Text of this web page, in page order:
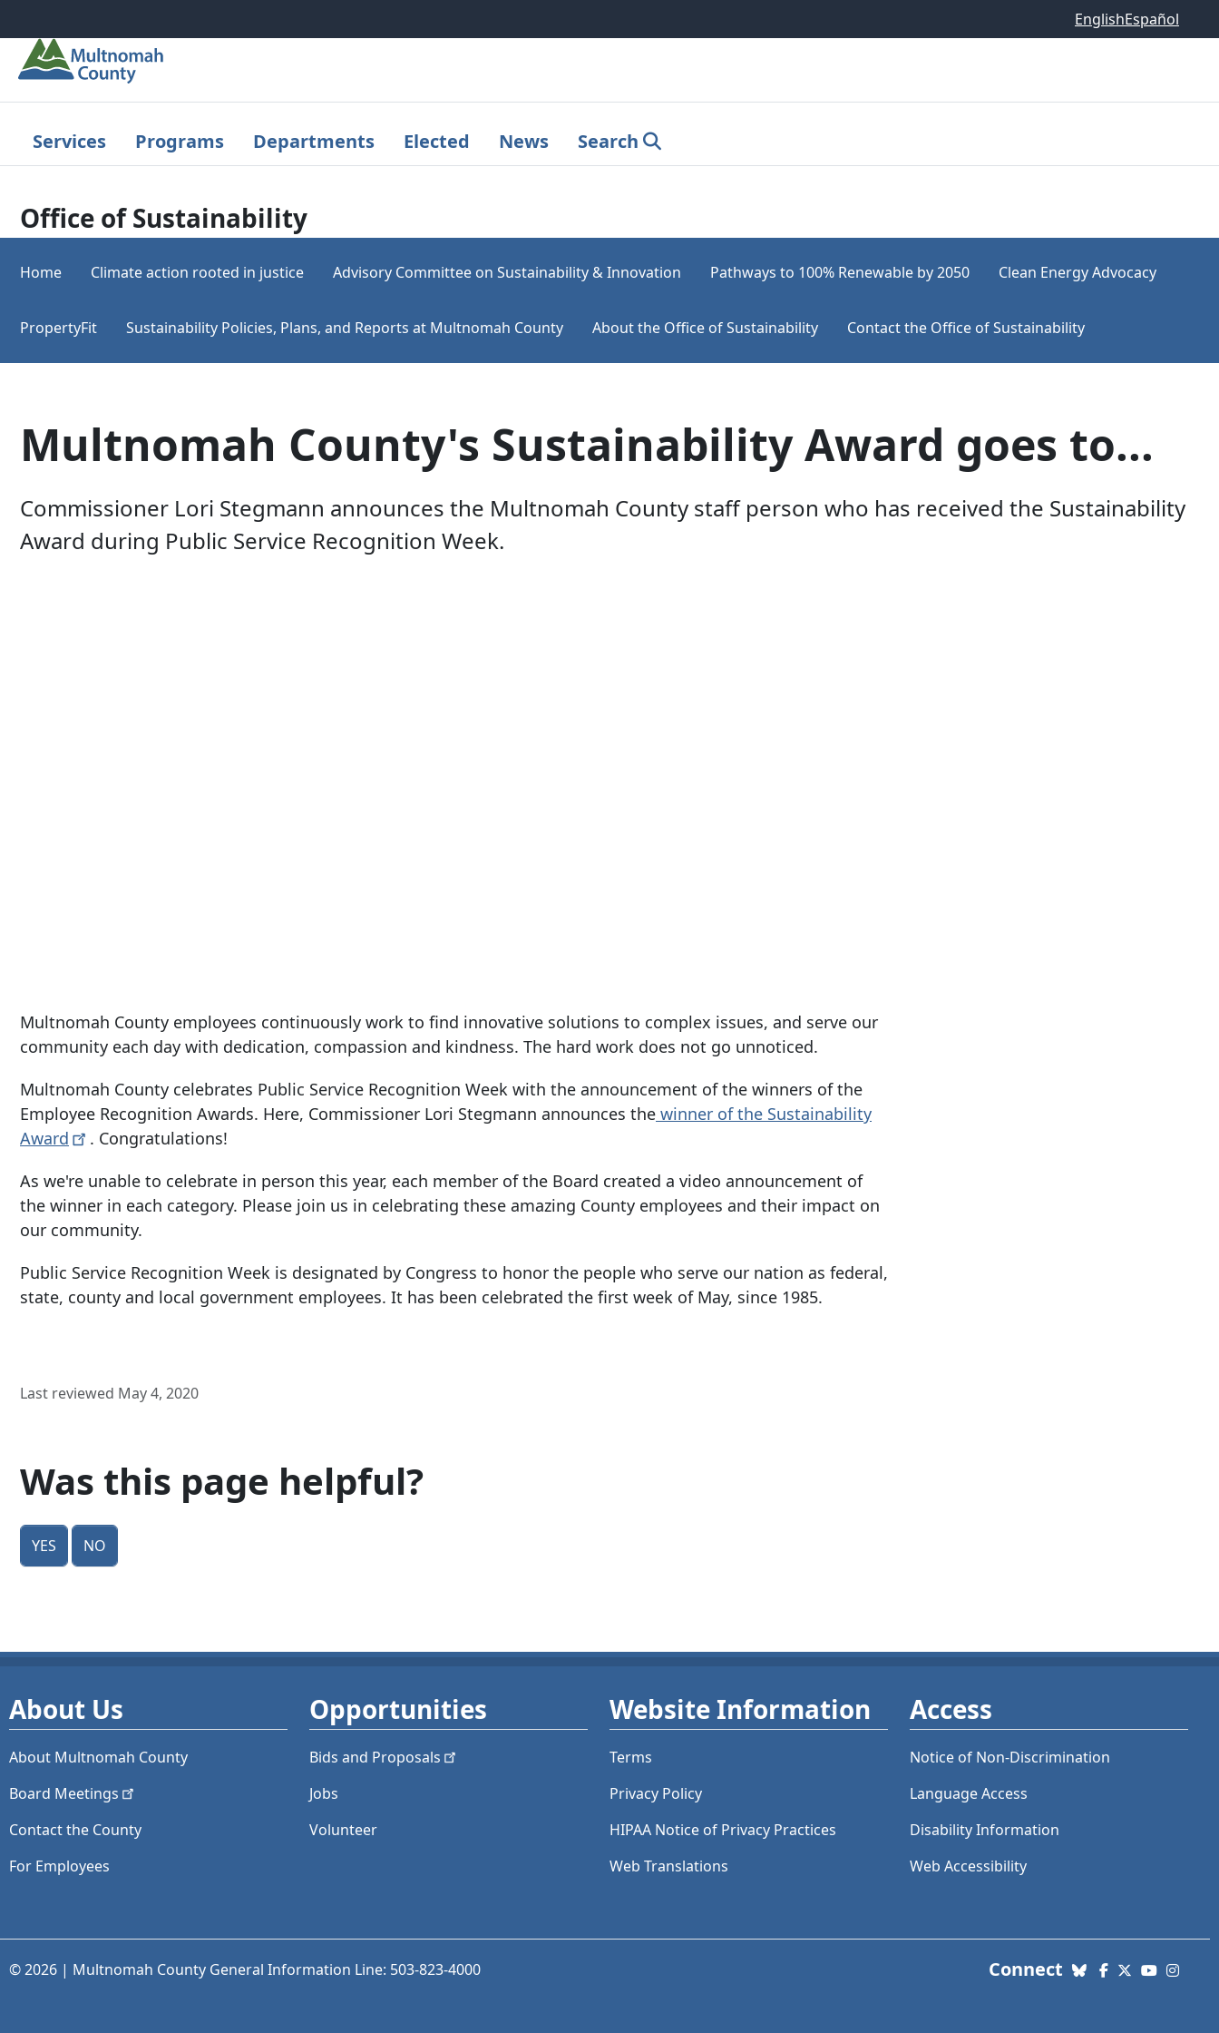
EnglishEspañol
Services Programs Departments Elected News Search
Office of Sustainability
Home Climate action rooted in justice Advisory Committee on Sustainability & Innovation Pathways to 100% Renewable by 2050 Clean Energy Advocacy
PropertyFit Sustainability Policies, Plans, and Reports at Multnomah County About the Office of Sustainability Contact the Office of Sustainability
Multnomah County's Sustainability Award goes to...
Commissioner Lori Stegmann announces the Multnomah County staff person who has received the Sustainability
Award during Public Service Recognition Week.
Multnomah County employees continuously work to find innovative solutions to complex issues, and serve our
community each day with dedication, compassion and kindness. The hard work does not go unnoticed.
Multnomah County celebrates Public Service Recognition Week with the announcement of the winners of the
Employee Recognition Awards. Here, Commissioner Lori Stegmann announces the winner of the Sustainability
Award
. Congratulations!
As we're unable to celebrate in person this year, each member of the Board created a video announcement of
the winner in each category. Please join us in celebrating these amazing County employees and their impact on
our community.
Public Service Recognition Week is designated by Congress to honor the people who serve our nation as federal,
state, county and local government employees. It has been celebrated the first week of May, since 1985.
Last reviewed May 4, 2020
Was this page helpful?
Yes No
About Us
About Multnomah County
Board Meetings
Contact the County
For Employees
Opportunities
Bids and Proposals
Jobs
Volunteer
Website Information
Terms
Privacy Policy
HIPAA Notice of Privacy Practices
Web Translations
Access
Notice of Non-Discrimination
Language Access
Disability Information
Web Accessibility
© 2026 | Multnomah County General Information Line: 503-823-4000 Connectwith us. Social
Bluesky
Facebook
X (Twitter)
YouTube